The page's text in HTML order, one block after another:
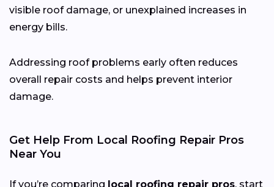
visible roof damage, or unexplained increases in
energy bills.
Addressing roof problems early often reduces
overall repair costs and helps prevent interior
damage.
Get Help From Local Roofing Repair Pros
Near You
If you’re comparing local roofing repair pros, start